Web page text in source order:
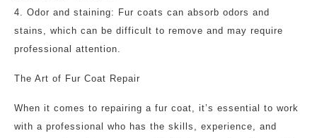
4. Odor and staining: Fur coats can absorb odors and
stains, which can be difficult to remove and may require
professional attention.
The Art of Fur Coat Repair
When it comes to repairing a fur coat, it’s essential to work
with a professional who has the skills, experience, and